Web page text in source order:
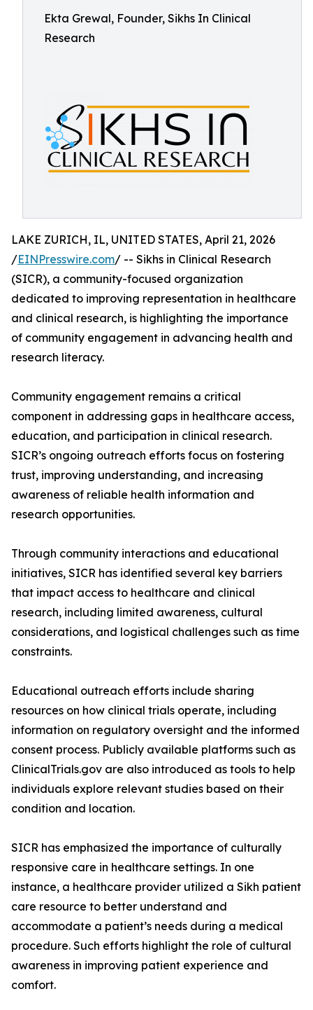
Ekta Grewal, Founder, Sikhs In Clinical
Research
LAKE ZURICH, IL, UNITED STATES, April 21, 2026
/EINPresswire.com/ -- Sikhs in Clinical Research
(SICR), a community-focused organization
dedicated to improving representation in healthcare
and clinical research, is highlighting the importance
of community engagement in advancing health and
research literacy.
Community engagement remains a critical
component in addressing gaps in healthcare access,
education, and participation in clinical research.
SICR’s ongoing outreach efforts focus on fostering
trust, improving understanding, and increasing
awareness of reliable health information and
research opportunities.
Through community interactions and educational
initiatives, SICR has identified several key barriers
that impact access to healthcare and clinical
research, including limited awareness, cultural
considerations, and logistical challenges such as time
constraints.
Educational outreach efforts include sharing
resources on how clinical trials operate, including
information on regulatory oversight and the informed
consent process. Publicly available platforms such as
ClinicalTrials.gov are also introduced as tools to help
individuals explore relevant studies based on their
condition and location.
SICR has emphasized the importance of culturally
responsive care in healthcare settings. In one
instance, a healthcare provider utilized a Sikh patient
care resource to better understand and
accommodate a patient’s needs during a medical
procedure. Such efforts highlight the role of cultural
awareness in improving patient experience and
comfort.